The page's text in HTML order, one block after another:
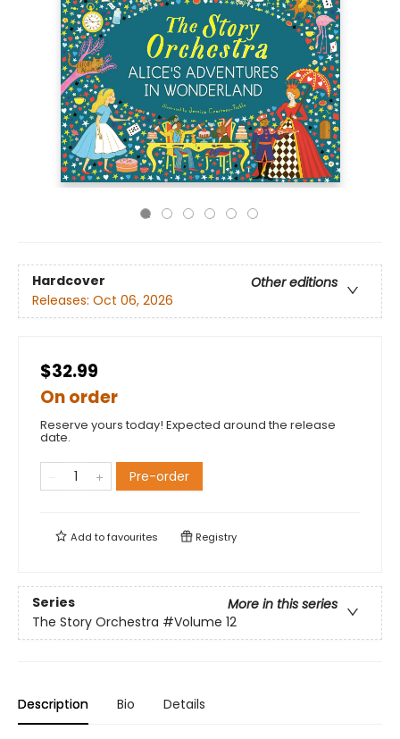
Hardcover
Other editions
Releases: Oct 06, 2026
$32.99
On order
Reserve yours today! Expected around the release
date.
Pre-order
Add tofavourites Registry
Series
More in this series
The Story Orchestra #Volume 12
Description Bio Details